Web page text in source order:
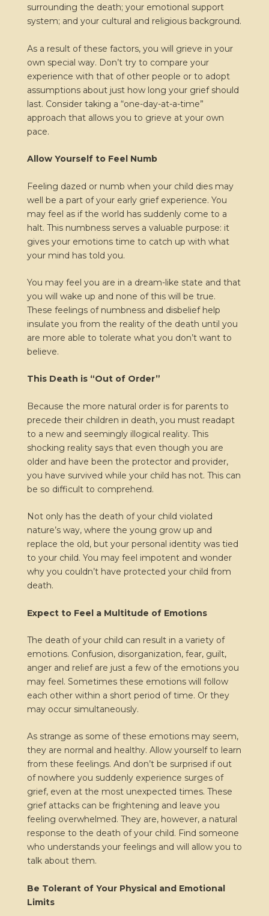
surrounding the death; your emotional support
system; and your cultural and religious background.
As a result of these factors, you will grieve in your
own special way. Don’t try to compare your
experience with that of other people or to adopt
assumptions about just how long your grief should
last. Consider taking a “one-day-at-a-time”
approach that allows you to grieve at your own
pace.
Allow Yourself to Feel Numb
Feeling dazed or numb when your child dies may
well be a part of your early grief experience. You
may feel as if the world has suddenly come to a
halt. This numbness serves a valuable purpose: it
gives your emotions time to catch up with what
your mind has told you.
You may feel you are in a dream-like state and that
you will wake up and none of this will be true.
These feelings of numbness and disbelief help
insulate you from the reality of the death until you
are more able to tolerate what you don’t want to
believe.
This Death is “Out of Order”
Because the more natural order is for parents to
precede their children in death, you must readapt
to a new and seemingly illogical reality. This
shocking reality says that even though you are
older and have been the protector and provider,
you have survived while your child has not. This can
be so difficult to comprehend.
Not only has the death of your child violated
nature’s way, where the young grow up and
replace the old, but your personal identity was tied
to your child. You may feel impotent and wonder
why you couldn’t have protected your child from
death.
Expect to Feel a Multitude of Emotions
The death of your child can result in a variety of
emotions. Confusion, disorganization, fear, guilt,
anger and relief are just a few of the emotions you
may feel. Sometimes these emotions will follow
each other within a short period of time. Or they
may occur simultaneously.
As strange as some of these emotions may seem,
they are normal and healthy. Allow yourself to learn
from these feelings. And don’t be surprised if out
of nowhere you suddenly experience surges of
grief, even at the most unexpected times. These
grief attacks can be frightening and leave you
feeling overwhelmed. They are, however, a natural
response to the death of your child. Find someone
who understands your feelings and will allow you to
talk about them.
Be Tolerant of Your Physical and Emotional
Limits